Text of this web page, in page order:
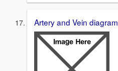
Artery and Vein diagram